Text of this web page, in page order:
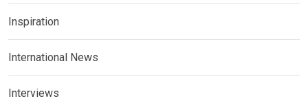
Inspiration
International News
Interviews